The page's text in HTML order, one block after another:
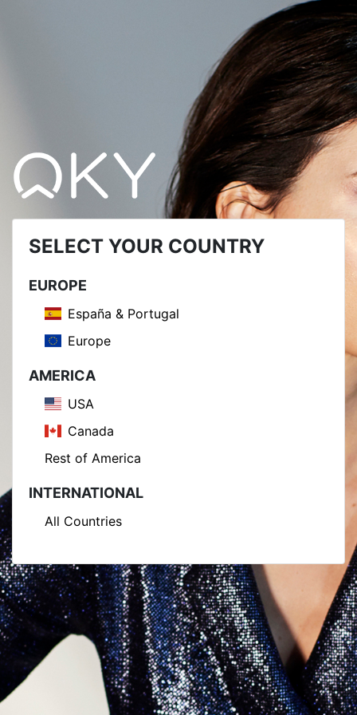
SELECT YOUR COUNTRY
EUROPE
España & Portugal
Europe
AMERICA
USA
Canada
Rest of America
INTERNATIONAL
All Countries